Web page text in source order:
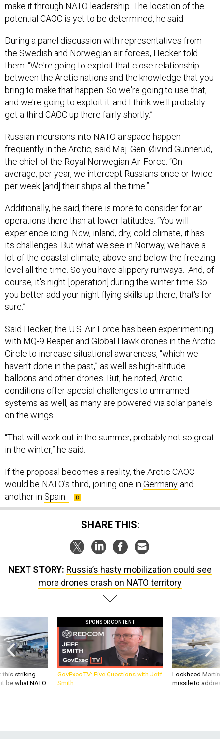
make it through NATO leadership. The location of the
potential CAOC is yet to be determined, he said.
During a panel discussion with representatives from
the Swedish and Norwegian air forces, Hecker told
them: “We're going to exploit that close relationship
between the Arctic nations and the knowledge that you
bring to make that happen. So we're going to use that,
and we're going to exploit it, and I think we'll probably
get a third CAOC up there fairly shortly.”
Russian incursions into NATO airspace happen
frequently in the Arctic, said Maj. Gen. Øivind Gunnerud,
the chief of the Royal Norwegian Air Force. “On
average, per year, we intercept Russians once or twice
per week [and] their ships all the time.”
Additionally, he said, there is more to consider for air
operations there than at lower latitudes. “You will
experience icing. Now, inland, dry, cold climate, it has
its challenges. But what we see in Norway, we have a
lot of the coastal climate, above and below the freezing
level all the time. So you have slippery runways. And, of
course, it's night [operation] during the winter time. So
you better add your night flying skills up there, that's for
sure.”
Said Hecker, the U.S. Air Force has been experimenting
with MQ-9 Reaper and Global Hawk drones in the Arctic
Circle to increase situational awareness, “which we
haven't done in the past,” as well as high-altitude
balloons and other drones. But, he noted, Arctic
conditions offer special challenges to unmanned
systems as well, as many are powered via solar panels
on the wings.
“That will work out in the summer, probably not so great
in the winter,” he said.
If the proposal becomes a reality, the Arctic CAOC
would be NATO’s third, joining one in Germany and
another in Spain.
SHARE THIS:
NEXT STORY: Russia’s hasty mobilization could see
more drones crash on NATO territory
this striking
be what NATO
SPONSOR CONTENT
GovExec TV: Five Questions with Jeff
Smith
Lockheed
missile to